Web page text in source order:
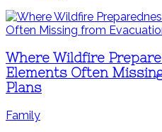
Where Wildfire
Elements Often
Plans
Family